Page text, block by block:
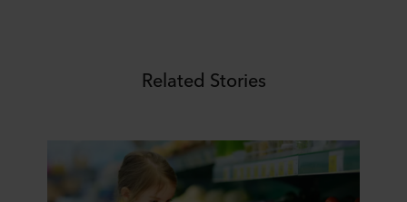
Related Stories